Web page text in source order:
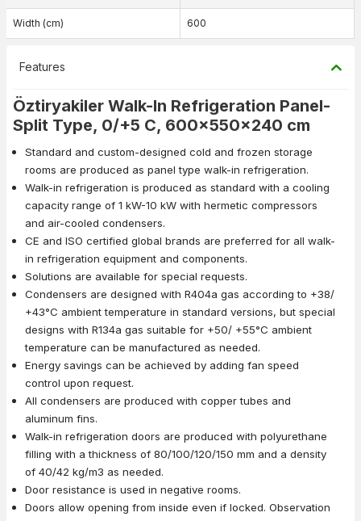
Width (cm) 600
Features
Öztiryakiler Walk-In Refrigeration Panel-
Split Type, 0/+5 C, 600x550x240 cm
Standard and custom-designed cold and frozen storage
rooms are produced as panel type walk-in refrigeration.
Walk-in refrigeration is produced as standard with a cooling
capacity range of 1 kW-10 kW with hermetic compressors
and air-cooled condensers.
CE and ISO certified global brands are preferred for all walk-
in refrigeration equipment and components.
Solutions are available for special requests.
Condensers are designed with R404a gas according to +38/
+43°C ambient temperature in standard versions, but special
designs with R134a gas suitable for +50/ +55°C ambient
temperature can be manufactured as needed.
Energy savings can be achieved by adding fan speed
control upon request.
All condensers are produced with copper tubes and
aluminum fins.
Walk-in refrigeration doors are produced with polyurethane
filling with a thickness of 80/100/120/150 mm and a density
of 40/42 kg/m3 as needed.
Door resistance is used in negative rooms.
Doors allow opening from inside even if locked. Observation